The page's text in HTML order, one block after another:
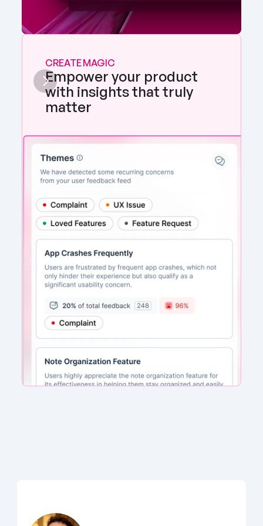
CREATE MAGIC
Empower your product
with insights that truly
matter